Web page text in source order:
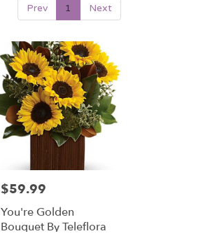
Prev 1 Next
Price:
$59.99
You're Golden
Bouquet By Teleflora